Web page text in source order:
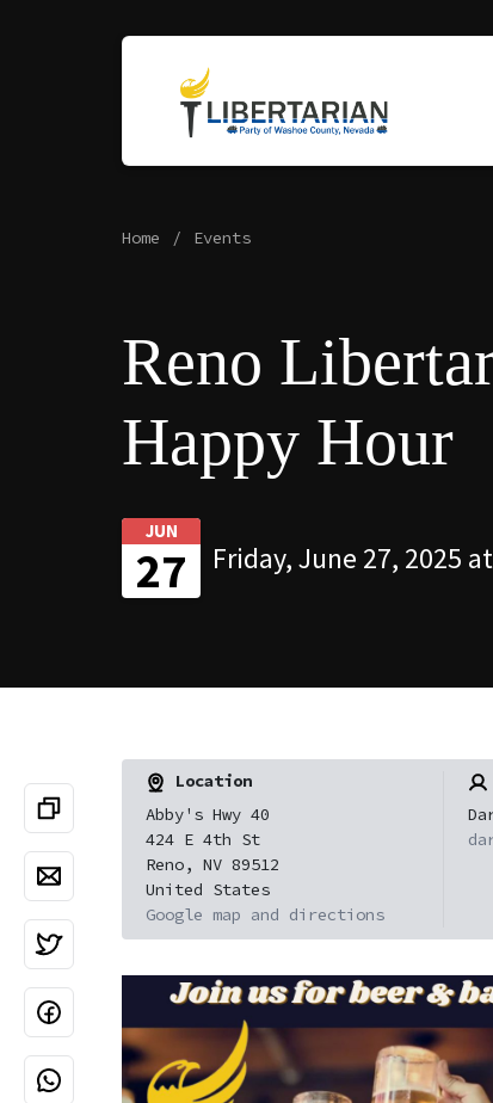
Home Events
Reno
Happy Hour
JUN
27 Friday, June 27, 2025
Location
Abby's Hwy 40
424 E 4th St
Reno, NV 89512
United States
Google map and directions